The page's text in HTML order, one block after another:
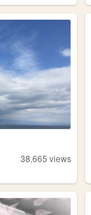
38,665 views